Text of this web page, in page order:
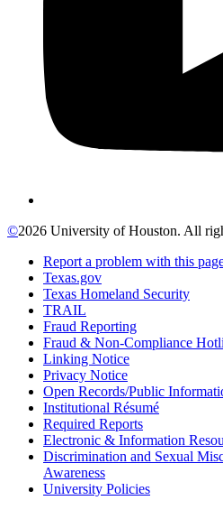
©2026 University of Houston. All
Report a problem with this
Texas.gov
Texas Homeland Security
TRAIL
Fraud Reporting
Fraud & Non-Compliance
Linking Notice
Privacy Notice
Open Records/Public
Institutional Résumé
Required Reports
Electronic & Information
Discrimination and Sexual
Awareness
University Policies